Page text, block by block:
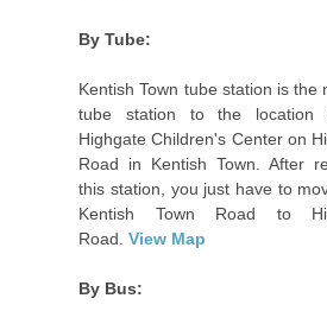
By Tube:
Kentish Town tube station is the
tube station to the location
Highgate Children's Center on
Road in Kentish Town. After
this station, you just have to
Kentish Town Road to
Road.View Map
By Bus: